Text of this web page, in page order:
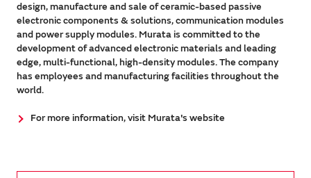
design, manufacture and sale of ceramic-based passive
electronic components & solutions, communication modules
and power supply modules. Murata is committed to the
development of advanced electronic materials and leading
edge, multi-functional, high-density modules. The company
has employees and manufacturing facilities throughout the
world.
For more information, visit Murata's website